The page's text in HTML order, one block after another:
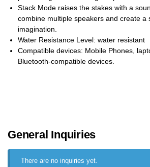
Stack Mode raises the stakes with a
combine multiple speakers and create a
imagination.
Water Resistance Level: water resistant
Compatible devices: Mobile Phones,
Bluetooth-compatible devices.
General Inquiries
There are no inquiries yet.